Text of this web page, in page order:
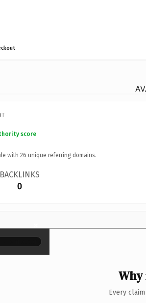
score
with 26 unique referring domains.
BACKLINKS
0
×
Every